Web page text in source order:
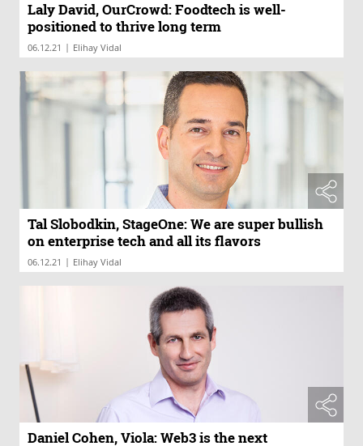
Laly David, OurCrowd: Foodtech is well-
positioned to thrive long term
06.12.21 | Elihay Vidal
Tal Slobodkin, StageOne: We are super bullish
on enterprise tech and all its flavors
06.12.21 | Elihay Vidal
Daniel Cohen, Viola: Web3 is the next